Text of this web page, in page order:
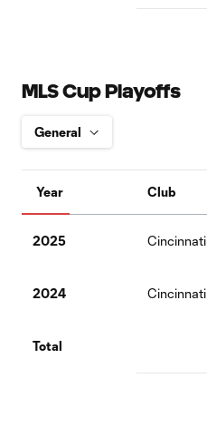
MLS Cup Playoffs
Year Club
2025 Cincinnati
2024 Cincinnati
Total